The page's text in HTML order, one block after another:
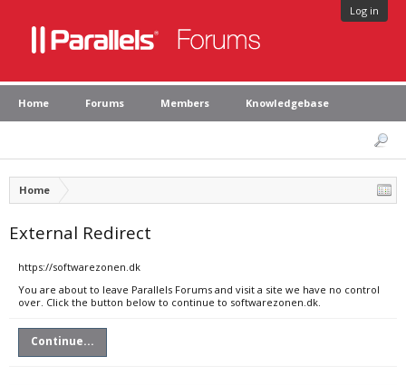
Log in
Home Forums Members Knowledgebase
Home
External Redirect
https://softwarezonen.dk
You are about to leave Parallels Forums and visit a site we have no control
over. Click the button below to continue to softwarezonen.dk.
Continue...